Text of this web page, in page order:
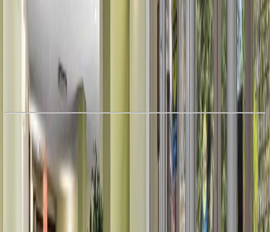
With Trusted Alberta Northern
Book a Free Tour
Similar Properties For Sale
Price Cut $10,900 (Jul 14)
#910 12841 65 ST NW